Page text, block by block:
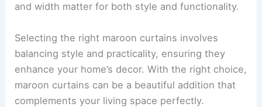
and width matter for both style and functionality.
Selecting the right maroon curtains involves
balancing style and practicality, ensuring they
enhance your home’s decor. With the right choice,
maroon curtains can be a beautiful addition that
complements your living space perfectly.